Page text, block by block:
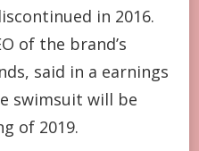
OF
SWIMWEAR
in 2016.
of the brand’s
said in a earnings
swimsuit will be
of 2019.